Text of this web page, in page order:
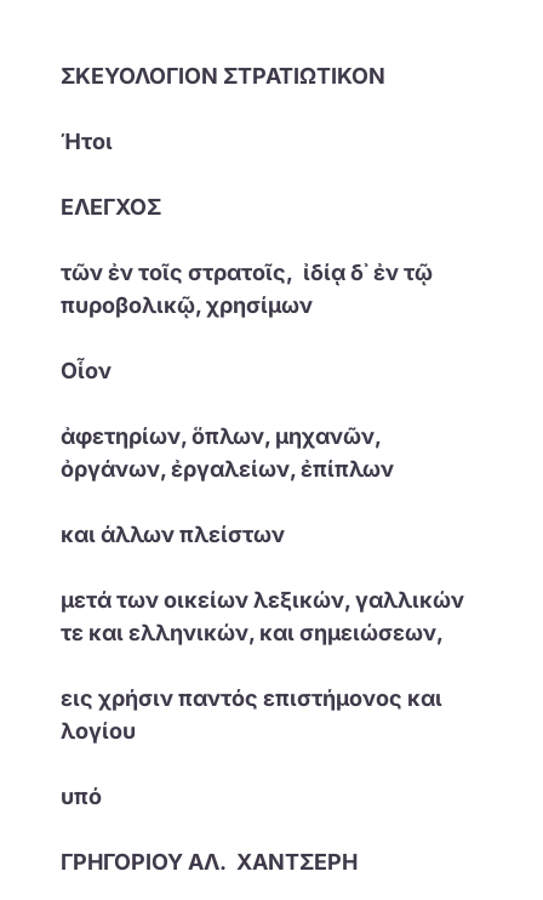
ΣΚΕΥΟΛΟΓΙΟΝ ΣΤΡΑΤΙΩΤΙΚΟΝ
Ήτοι
ΕΛΕΓΧΟΣ
τῶν ἐν τοῖς στρατοῖς, ἰδίᾳ δ᾽ ἐν τῷ
πυροβολικῷ, χρησίμων
Οἷον
ἀφετηρίων, ὅπλων, μηχανῶν,
ὀργάνων, ἐργαλείων, ἐπίπλων
και άλλων πλείστων
μετά των οικείων λεξικών, γαλλικών
τε και ελληνικών, και σημειώσεων,
εις χρήσιν παντός επιστήμονος και
λογίου
υπό
ΓΡΗΓΟΡΙΟΥ ΑΛ. ΧΑΝΤΣΕΡΗ